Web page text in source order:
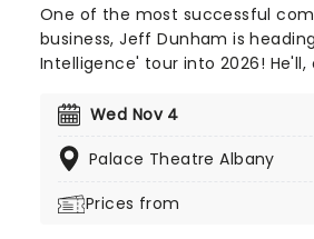
One of the most successful
business, Jeff Dunham is
Intelligence' tour into 2026! He'll, of course, be
his very animated, outrageous
miss your chance to catch him
Wed Nov 4
Palace Theatre Albany
Prices from